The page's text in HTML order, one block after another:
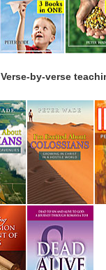
Verse-by-verse